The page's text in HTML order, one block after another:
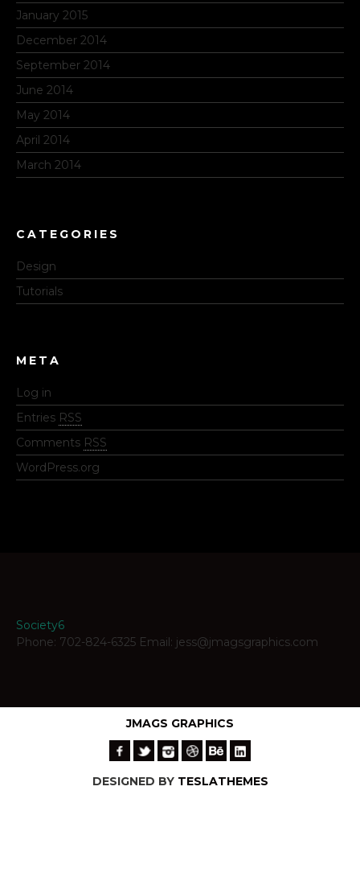
January 2015
December 2014
September 2014
June 2014
May 2014
April 2014
March 2014
CATEGORIES
Design
Tutorials
META
Log in
Entries RSS
Comments RSS
WordPress.org
Society6
Phone: 702-824-6325 Email: jess@jmagsgraphics.com
JMAGS GRAPHICS
DESIGNED BY TESLATHEMES